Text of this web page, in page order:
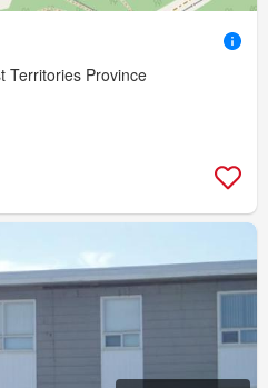
Territories Province